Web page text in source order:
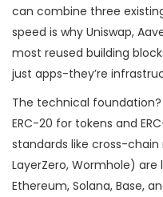
can combine three
speed is why Uniswap,
most reused building
just apps-they’re
The technical
ERC-20 for tokens and
standards like cross-chain
LayerZero, Wormhole)
Ethereum, Solana, Base,